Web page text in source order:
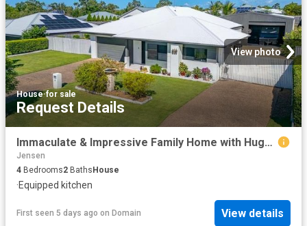
View photo
House·for sale
Request Details
Immaculate & Impressive Family Home with Huge Shed!
Jensen
4 Bedrooms2 Baths House
·Equipped kitchen
First seen 5 days ago on Domain View details